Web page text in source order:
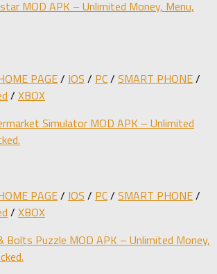
MOD APK – Unlimited Money, Menu,
PAGE/ IOS / PC/ SMART PHONE/
/ XBOX
Simulator MOD APK – Unlimited
PAGE/ IOS / PC/ SMART PHONE/
/ XBOX
Bolts Puzzle MOD APK – Unlimited Money,